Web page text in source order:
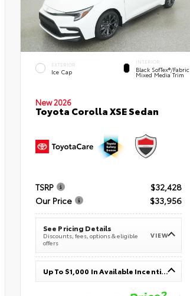
EXTERIOR
Ice Cap
INTERIOR
Black SofTex®/fabric
Mixed Media Trim
New 2026
Toyota Corolla XSE Sedan
TSRP
$32,428
Our Price
$33,956
See Pricing Details
Discounts, fees, options & eligible
offers
VIEW
Up To $1,000 In Available Incentives